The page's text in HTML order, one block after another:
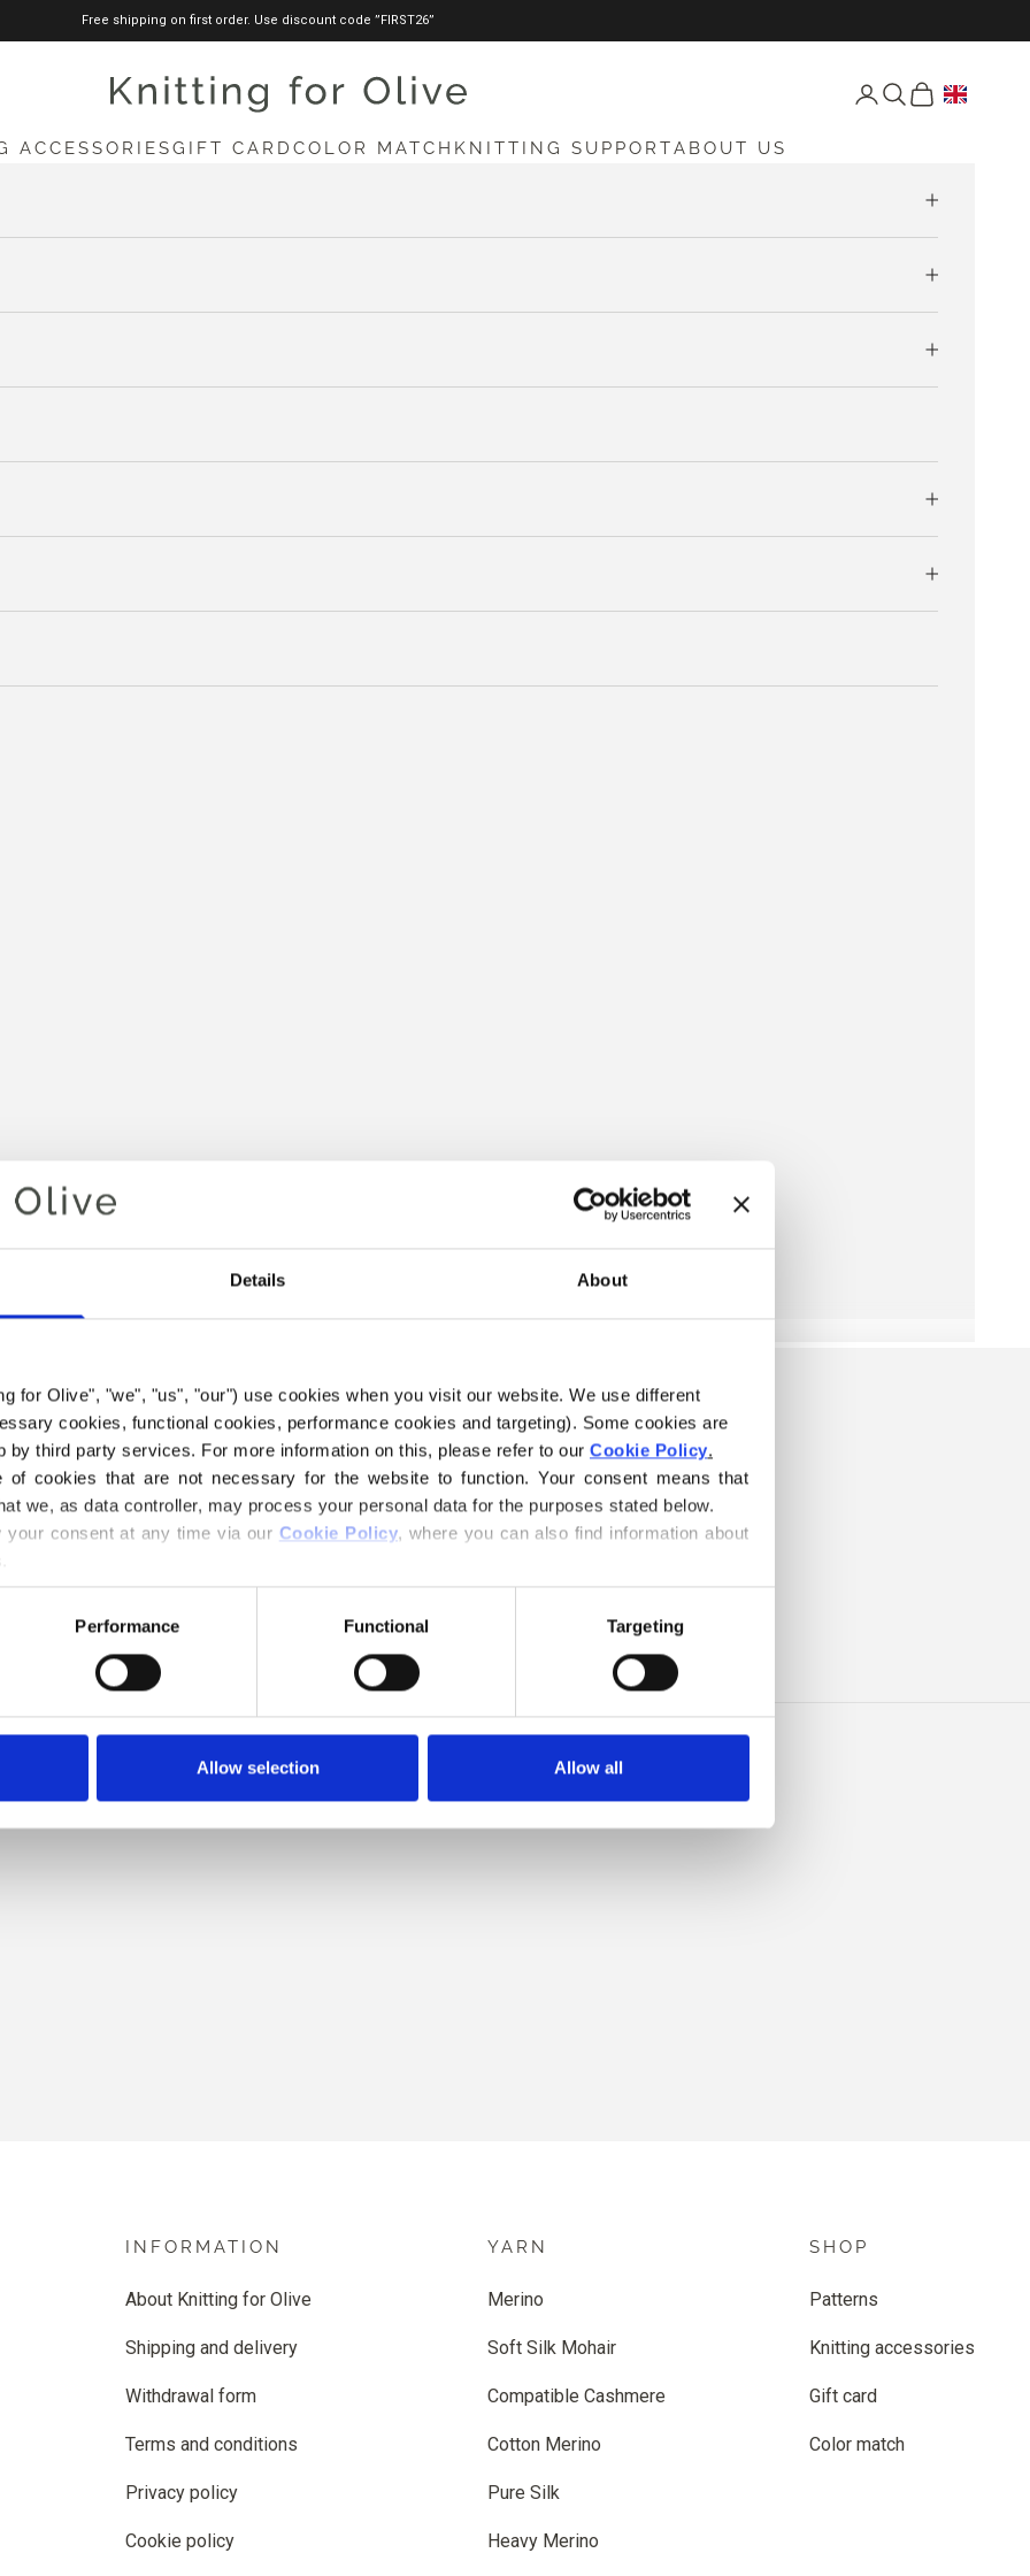
Details About
for Olive", "we", "us", "our") use cookies when you visit our website. We use different
cookies, functional cookies, performance cookies and targeting). Some cookies are
by third party services. For more information on this, please refer to our Cookie Policy.
of cookies that are not necessary for the website to function. Your consent means that
we, as data controller, may process your personal data for the purposes stated below.
your consent at any time via our Cookie Policy, where you can also find information about
Performance Functional Targeting
Allow selection Allow all
Free shipping on first order. Use discount code ”FIRST26”
knittingforolive.com Open account page
Open search
Open cart
ACCESSORIESGIFT CARD COLOR MATCH KNITTING SUPPORTABOUT US
Your cart is empty
COMPATIBLE CASHMERE YARN
IS COMPATIBLE WITH THIS
HEAVY MERINO
INFORMATION
About Knitting for Olive
Shipping and delivery
Withdrawal form
Terms and conditions
Privacy policy
Cookie policy
YARN
Merino
Soft Silk Mohair
Compatible Cashmere
Cotton Merino
Pure Silk
Heavy Merino
SHOP
Patterns
Knitting accessories
Gift card
Color match